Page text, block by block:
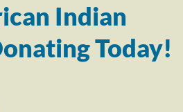
Indian
Today!